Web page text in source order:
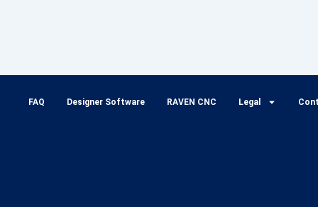
FAQ Designer Software RAVEN CNC Legal